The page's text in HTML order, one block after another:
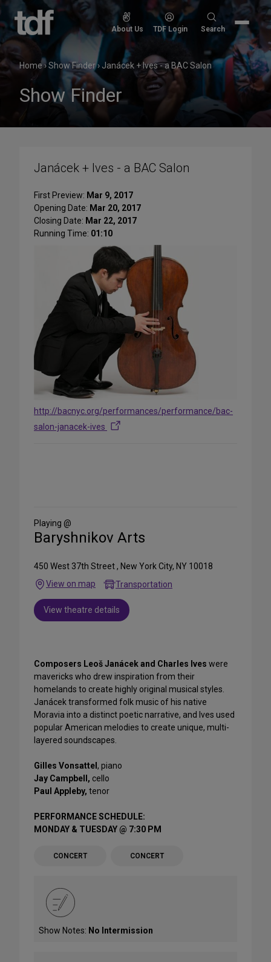
Skip
content
About Us TDF Login
Search
Search
Home›Show Finder› Janácek + Ives - a BAC Salon
Show Finder
Janácek + Ives - a BAC Salon
First Preview: Mar 9, 2017
Opening Date: Mar 20, 2017
Closing Date: Mar 22, 2017
Running Time: 01:10
http://bacnyc.org/performances/performance/bac-
salon-janacek-ives
Media
Playing @
Baryshnikov Arts
450 West 37th Street , New York City, NY 10018
View on map
Transportation
View theatre details
Composers Leoš Janácek and Charles Ives were
mavericks who drew inspiration from their
homelands to create highly original musical styles.
Janácek transformed folk music of his native
Moravia into a distinct poetic narrative, and Ives used
popular American melodies to create unique, multi-
layered soundscapes.
Gilles Vonsattel , piano
Jay Campbell, cello
Paul Appleby, tenor
PERFORMANCE SCHEDULE:
MONDAY & TUESDAY @ 7:30 PM
CONCERT CONCERT
Show Notes: No Intermission